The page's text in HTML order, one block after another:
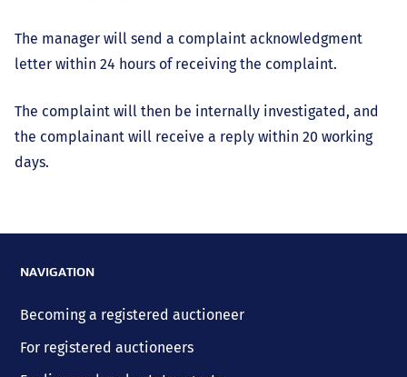
The manager will send a complaint acknowledgment
letter within 24 hours of receiving the complaint.
The complaint will then be internally investigated, and
the complainant will receive a reply within 20 working
days.
NAVIGATION
Becoming a registered auctioneer
For registered auctioneers